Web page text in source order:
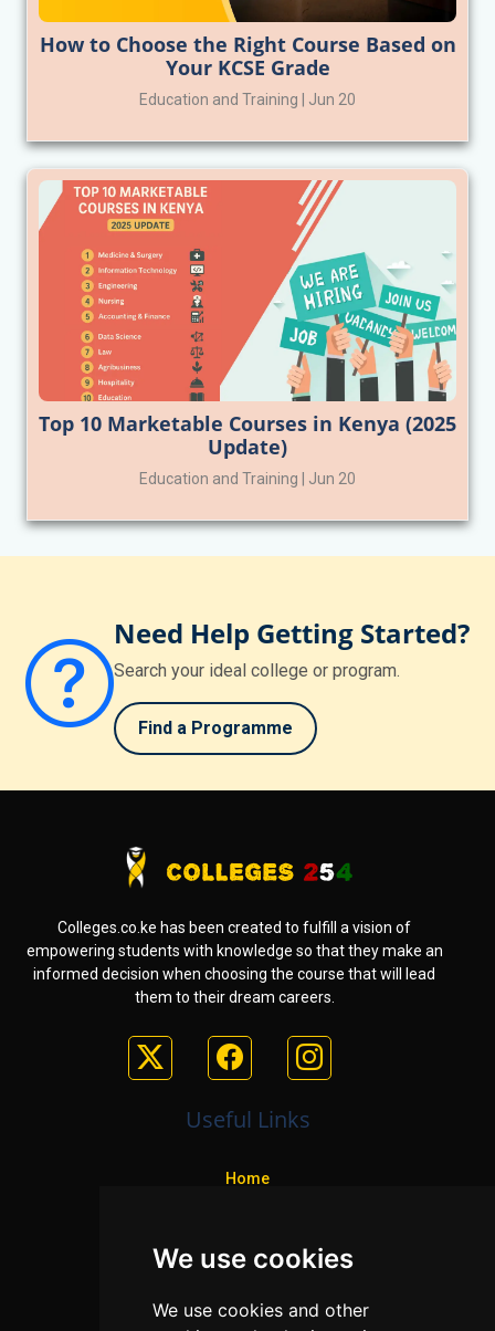
We use cookies
We use cookies and other
How to Choose the Right Course Based on
Your KCSE Grade
Education and Training | Jun 20
Top 10 Marketable Courses in Kenya (2025
Update)
Education and Training | Jun 20
Need Help Getting Started?
Search your ideal college or program.
Find a Programme
Colleges.co.ke has been created to fulfill a vision of
empowering students with knowledge so that they make an
informed decision when choosing the course that will lead
them to their dream careers.
Useful Links
Home
Programs